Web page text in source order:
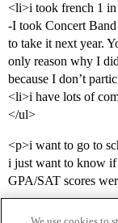
<li>i took french 1
-I took Concert
to take it next year.
only reason why I
because I don’t
<li>i have lots of
</ul>
<p>i want to go to
i just want to know
GPA/SAT scores